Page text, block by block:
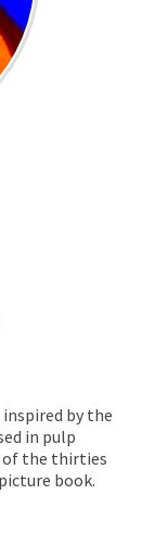
by the
in pulp
of the thirties
book.